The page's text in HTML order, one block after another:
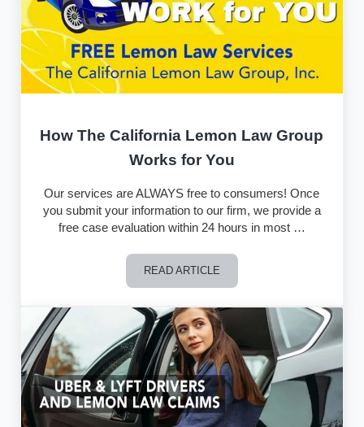
How The California Lemon Law Group
Works for You
Our services are ALWAYS free to consumers! Once
you submit your information to our firm, we provide a
free case evaluation within 24 hours in most …
READ ARTICLE
How The California Lemon Law Group